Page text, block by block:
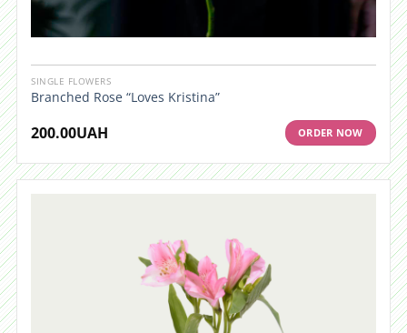
SINGLE FLOWERS
Branched Rose “Loves Kristina”
200.00UAH ORDER NOW